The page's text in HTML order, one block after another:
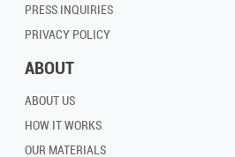
PRESS INQUIRIES
PRIVACY POLICY
ABOUT
ABOUT US
HOW IT WORKS
OUR MATERIALS